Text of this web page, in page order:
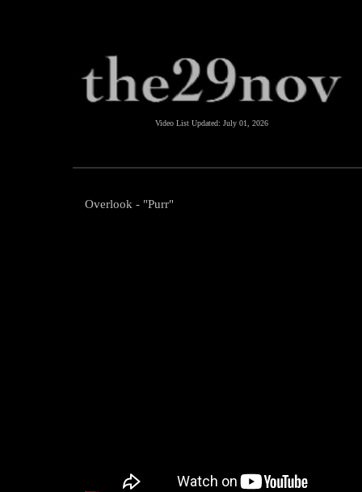
Video List Updated: July 01, 2026
Overlook - "Purr"